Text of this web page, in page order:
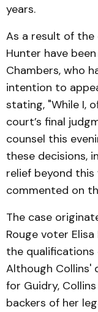
years.
As a result of the
Hunter have
Chambers, who
intention to
stating, "While I,
court’s final
counsel this
these decisions,
relief beyond this
commented on
The case
Rouge voter
the qualifications
Although Collins'
for Guidry,
backers of her